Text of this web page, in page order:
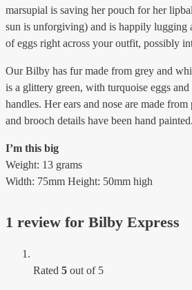
marsupial is saving her pouch for her
sun is unforgiving) and is happily lugging
of eggs right across your outfit, possibly
Our Bilby has fur made from grey and
is a glittery green, with turquoise eggs
handles. Her ears and nose are made
and brooch details have been hand painted.
I’m this big
Weight: 13 grams
Width: 75mm Height: 50mm high
1 review for Bilby Express
Rated 5 out of 5